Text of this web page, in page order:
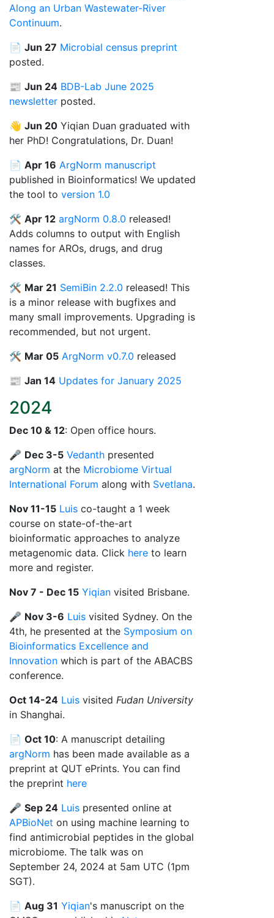
Along an Urban Wastewater-River
Continuum.
📄 Jun 27 Microbial census preprint
posted.
📰 Jun 24 BDB-Lab June 2025
newsletter posted.
👋 Jun 20 Yiqian Duan graduated with
her PhD! Congratulations, Dr. Duan!
📄 Apr 16 ArgNorm manuscript
published in Bioinformatics! We updated
the tool to version 1.0
🛠️ Apr 12 argNorm 0.8.0 released!
Adds columns to output with English
names for AROs, drugs, and drug
classes.
🛠️ Mar 21 SemiBin 2.2.0 released! This
is a minor release with bugfixes and
many small improvements. Upgrading is
recommended, but not urgent.
🛠️ Mar 05 ArgNorm v0.7.0 released
📰 Jan 14 Updates for January 2025
2024
Dec 10 & 12: Open office hours.
🎤 Dec 3-5 Vedanth presented
argNorm at the Microbiome Virtual
International Forum along with Svetlana.
Nov 11-15 Luis co-taught a 1 week
course on state-of-the-art
bioinformatic approaches to analyze
metagenomic data. Click here to learn
more and register.
Nov 7 - Dec 15 Yiqian visited Brisbane.
🎤 Nov 3-6 Luis visited Sydney. On the
4th, he presented at the Symposium on
Bioinformatics Excellence and
Innovation which is part of the ABACBS
conference.
Oct 14-24 Luis visited Fudan University
in Shanghai.
📄 Oct 10: A manuscript detailing
argNorm has been made available as a
preprint at QUT ePrints. You can find
the preprint here
🎤 Sep 24 Luis presented online at
APBioNet on using machine learning to
find antimicrobial peptides in the global
microbiome. The talk was on
September 24, 2024 at 5am UTC (1pm
SGT).
📄 Aug 31 Yiqian's manuscript on the